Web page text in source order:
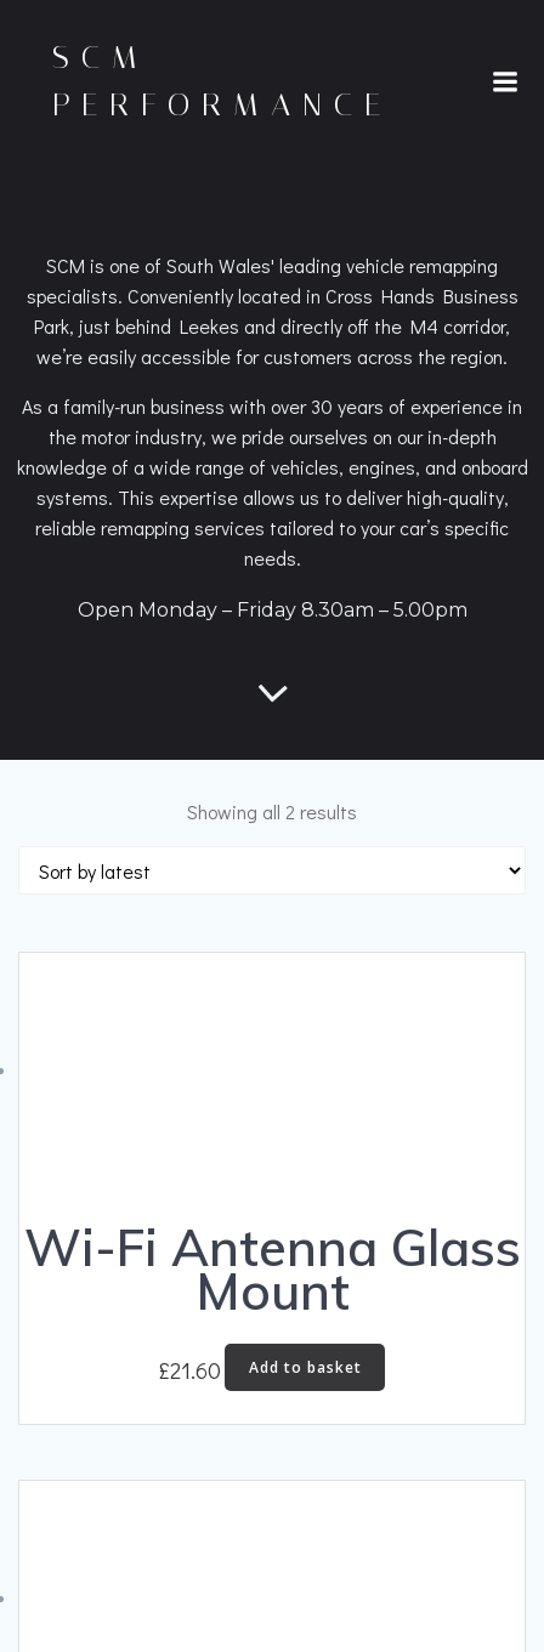
SCM
PERFORMANCE
SCM is one of South Wales' leading vehicle remapping
specialists. Conveniently located in Cross Hands Business
Park, just behind Leekes and directly off the M4 corridor,
we’re easily accessible for customers across the region.
As a family-run business with over 30 years of experience in
the motor industry, we pride ourselves on our in-depth
knowledge of a wide range of vehicles, engines, and onboard
systems. This expertise allows us to deliver high-quality,
reliable remapping services tailored to your car’s specific
needs.
Open Monday – Friday 8.30am – 5.00pm
Showing all 2 results
Wi-Fi Antenna Glass
Mount
£21.60 Add to basket